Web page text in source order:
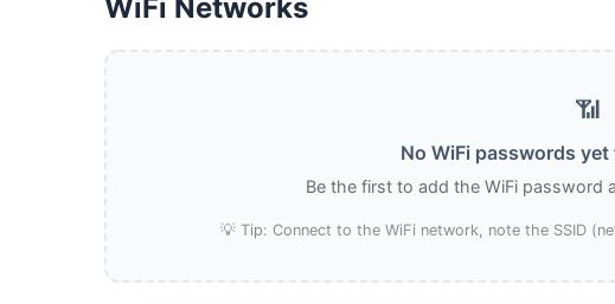
WiFi Networks
📶
No WiFi passwords
Be the first to add the WiFi password
💡 Tip: Connect to the WiFi network, note the SSID